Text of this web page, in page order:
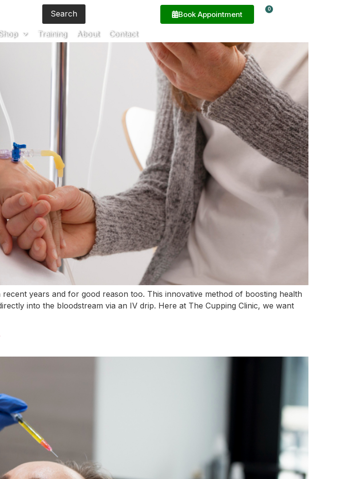
Search Book Appointment
0
Training About Contact
years and for good reason too. This innovative method of boosting health
into the bloodstream via an IV drip. Here at The Cupping Clinic, we want